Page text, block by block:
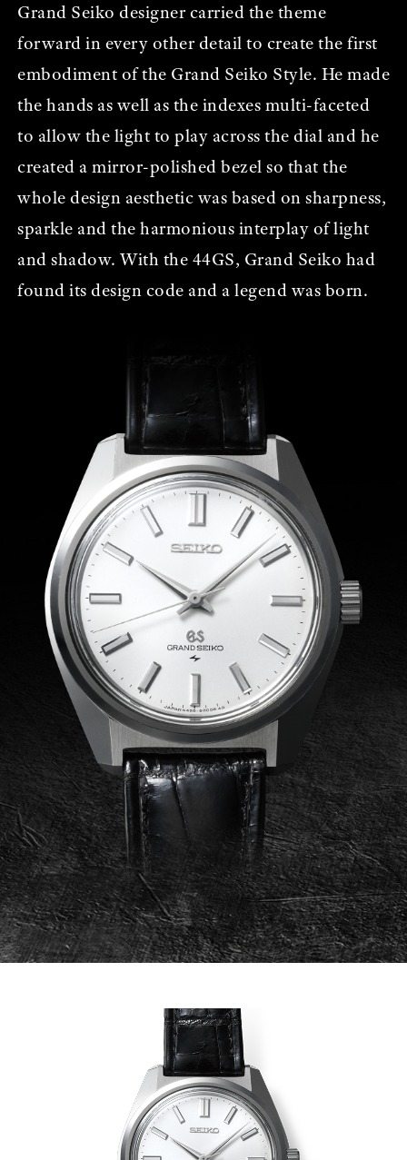
Grand Seiko designer carried the theme
forward in every other detail to create the first
embodiment of the Grand Seiko Style. He made
the hands as well as the indexes multi-faceted
to allow the light to play across the dial and he
created a mirror-polished bezel so that the
whole design aesthetic was based on sharpness,
sparkle and the harmonious interplay of light
and shadow. With the 44GS, Grand Seiko had
found its design code and a legend was born.